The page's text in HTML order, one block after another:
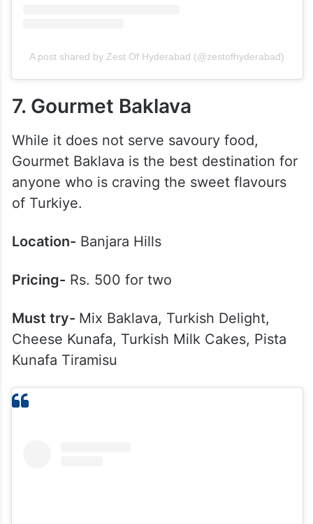
A post shared by Zest Of Hyderabad (@zestofhyderabad)
7. Gourmet Baklava
While it does not serve savoury food,
Gourmet Baklava is the best destination for
anyone who is craving the sweet flavours
of Turkiye.
Location- Banjara Hills
Pricing- Rs. 500 for two
Must try- Mix Baklava, Turkish Delight,
Cheese Kunafa, Turkish Milk Cakes, Pista
Kunafa Tiramisu